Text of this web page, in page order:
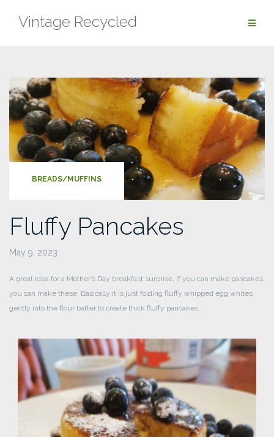
Vintage Recycled
BREADS/MUFFINS
Fluffy Pancakes
May 9, 2023
A great idea for a Mother’s Day breakfast surprise. If you can make pancakes,
you can make these. Basically it is just folding fluffy whipped egg whites
gently into the flour batter to create thick fluffy pancakes.